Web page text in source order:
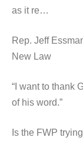
as it re…
Rep. Jeff
New Law
“I want to thank
of his word.”
Is the FWP